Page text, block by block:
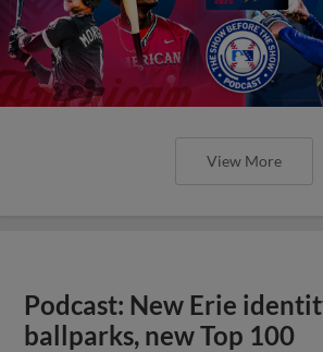
View More
Podcast: New Erie
ballparks, new Top 100